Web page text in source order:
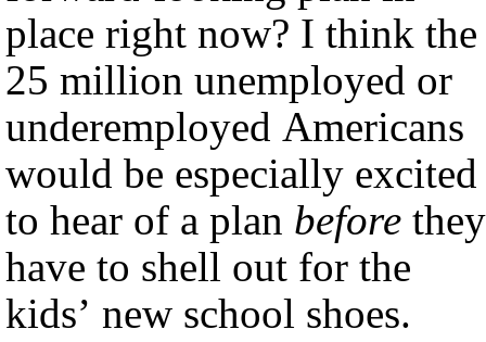
place right now? I think the
25 million unemployed or
underemployed Americans
would be especially excited
to hear of a plan before they
have to shell out for the
kids’ new school shoes.